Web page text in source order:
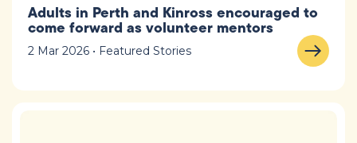
Adults in Perth and Kinross encouraged to
come forward as volunteer mentors
2 Mar 2026 • Featured Stories